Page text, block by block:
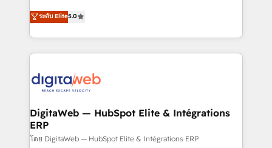
prospecting, follow-ups, service triage, and
knowledge retrieval—built in HubSpot. ⚡ Fast-Track
advanced optimization & adoption 📍 São Paulo, BR
• Des Moines, IA • New York, NY
use business model that you can for fast CRM start
in your organization. It's not brands that solve
challenges — it's people. Our Revenue Architects
work side-by-side with your team to turn your ERP
CRM actually drive revenue. We focus on
software companies that run ERP systems and need
a proven sales management layer, with pipeline
control, margin visibility, and reliable forecasting.
ระดับ Elite5.0
DigitaWeb — HubSpot Elite & Intégrations
ERP
โดย DigitaWeb — HubSpot Elite & Intégrations ERP